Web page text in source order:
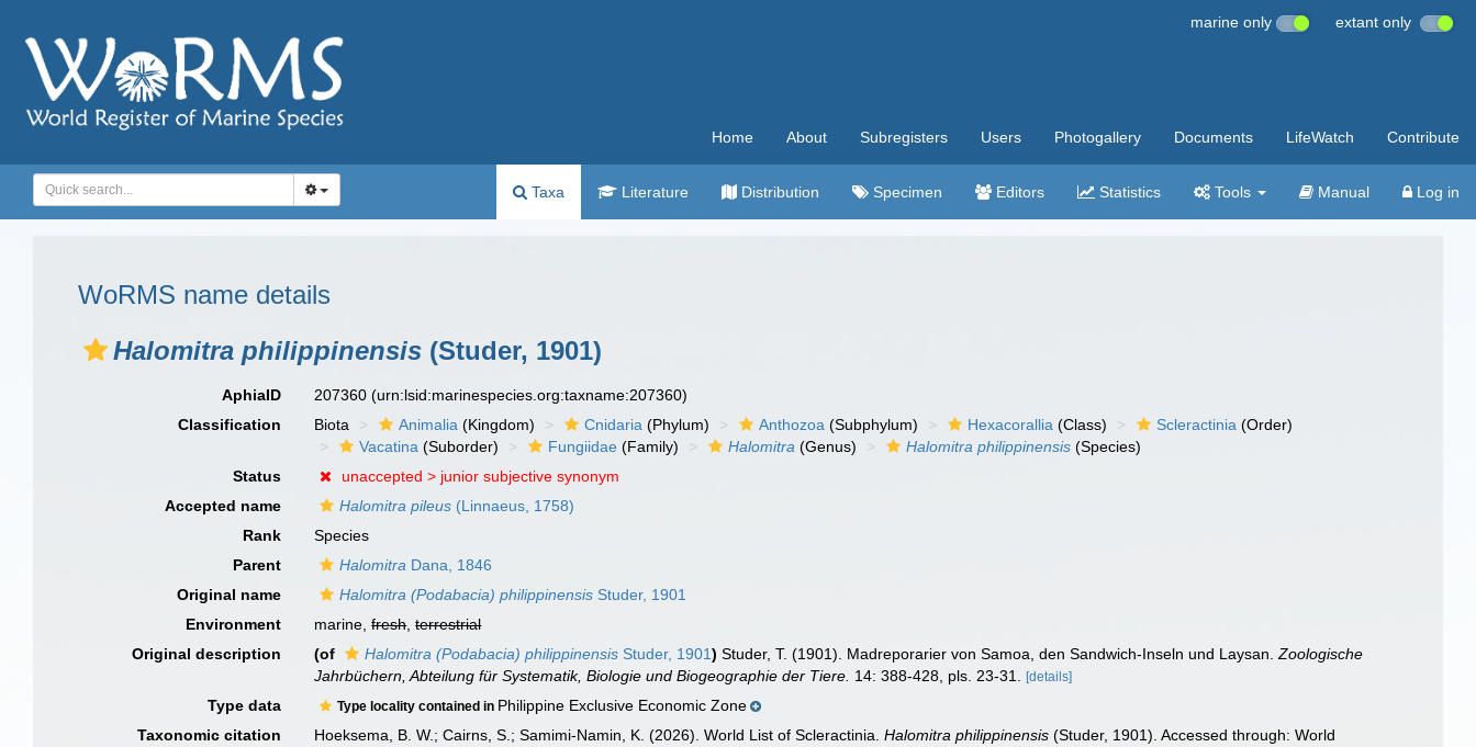
marine only extant only
Home About Subregisters Users Photogallery Documents LifeWatch Contribute
Taxa Literature Distribution Specimen Editors Statistics Tools Manual Log in
WoRMS name details
Halomitra philippinensis (Studer, 1901)
AphiaID 207360(urn:lsid:marinespecies.org:taxname:207360)
Classification
Biota Animalia (Kingdom) Cnidaria (Phylum) Anthozoa (Subphylum) Hexacorallia (Class) Scleractinia (Order)
Vacatina (Suborder) Fungiidae (Family) Halomitra (Genus) Halomitra philippinensis (Species)
Status
unaccepted > junior subjective synonym
Accepted name
Halomitra pileus (Linnaeus, 1758)
Rank
Species
Parent
Halomitra Dana, 1846
Original name
Halomitra (Podabacia) philippinensis Studer, 1901
Environment
marine,fresh,terrestrial
Original description
(of Halomitra (Podabacia) philippinensis Studer, 1901) Studer, T. (1901). Madreporarier von Samoa, den Sandwich-Inseln und Laysan.Zoologische
Jahrbüchern, Abteilung für Systematik, Biologie und Biogeographie der Tiere. 14: 388-428, pls. 23-31. [details]
Type data Type locality contained in Philippine Exclusive Economic Zone
Taxonomic citation
Hoeksema, B. W.; Cairns, S.; Samimi-Namin, K. (2026). World List of Scleractinia.Halomitra philippinensis (Studer, 1901). Accessed through: World